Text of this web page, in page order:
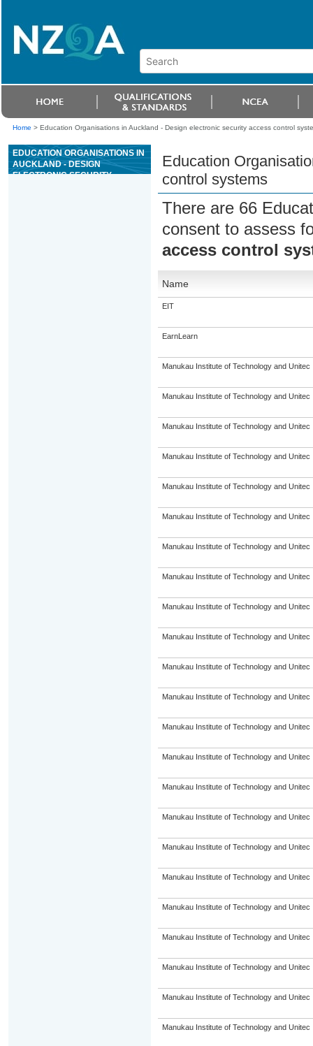
Home > Education Organisations in Auckland - Design electronic security access control
EDUCATION ORGANISATIONS IN
AUCKLAND - DESIGN
ELECTRONIC SECURITY
Education
control systems
There are 66
consent to assess
access control
Name
EIT
EarnLearn
Manukau Institute of Technology and Unitec
Manukau Institute of Technology and Unitec
Manukau Institute of Technology and Unitec
Manukau Institute of Technology and Unitec
Manukau Institute of Technology and Unitec
Manukau Institute of Technology and Unitec
Manukau Institute of Technology and Unitec
Manukau Institute of Technology and Unitec
Manukau Institute of Technology and Unitec
Manukau Institute of Technology and Unitec
Manukau Institute of Technology and Unitec
Manukau Institute of Technology and Unitec
Manukau Institute of Technology and Unitec
Manukau Institute of Technology and Unitec
Manukau Institute of Technology and Unitec
Manukau Institute of Technology and Unitec
Manukau Institute of Technology and Unitec
Manukau Institute of Technology and Unitec
Manukau Institute of Technology and Unitec
Manukau Institute of Technology and Unitec
Manukau Institute of Technology and Unitec
Manukau Institute of Technology and Unitec
Manukau Institute of Technology and Unitec